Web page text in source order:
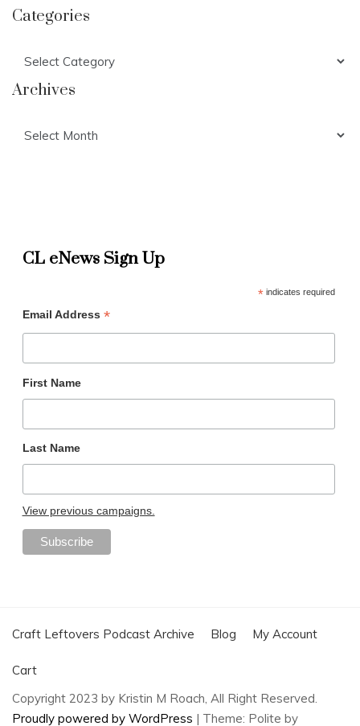
Categories
Archives
CL eNews Sign Up
*indicates required
Email Address *
First Name
Last Name
View previous campaigns.
Craft Leftovers Podcast Archive Blog My Account
Cart
Copyright 2023 by Kristin M Roach, All Right Reserved.
Proudly powered by WordPress | Theme: Polite by